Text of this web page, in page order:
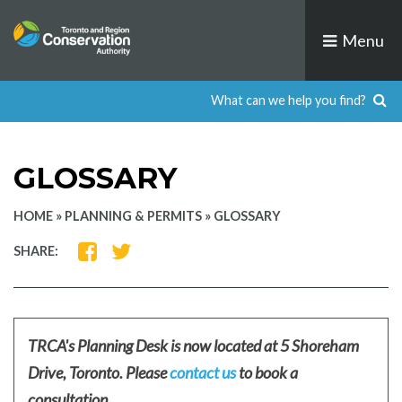
to
Menu
GLOSSARY
HOME » PLANNING & PERMITS » GLOSSARY
SHARE:
SHARE
FACEBOOK
SHARE
TWITTER
TRCA's Planning Desk is now located at 5 Shoreham
Drive, Toronto. Pleasecontact usto book a